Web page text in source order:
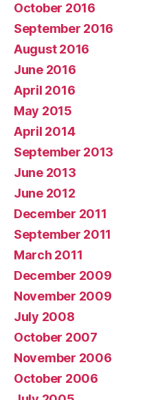
October 2016
September 2016
August 2016
June 2016
April 2016
May 2015
April 2014
September 2013
June 2013
June 2012
December 2011
September 2011
March 2011
December 2009
November 2009
July 2008
October 2007
November 2006
October 2006